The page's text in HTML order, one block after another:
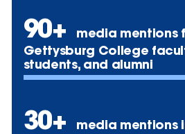
90+
media mentions
Gettysburg College
students, and alumni
30+
media mentions